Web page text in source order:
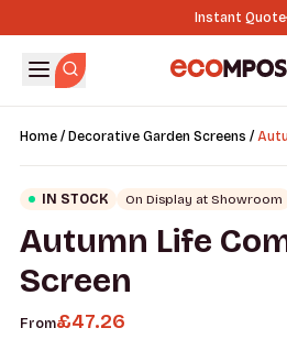
Instant Quote
Home/ Decorative Garden Screens /
IN STOCK On Display at Showroom
Autumn Life
Screen
From£47.26